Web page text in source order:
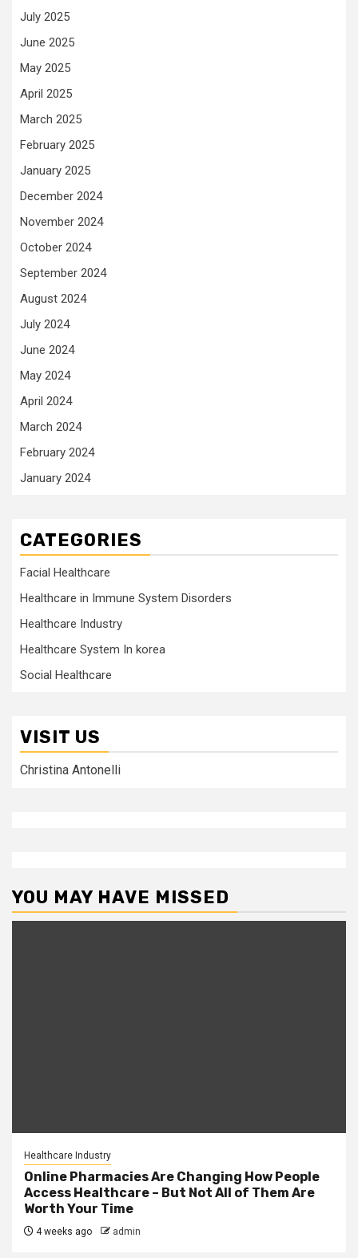
July 2025
June 2025
May 2025
April 2025
March 2025
February 2025
January 2025
December 2024
November 2024
October 2024
September 2024
August 2024
July 2024
June 2024
May 2024
April 2024
March 2024
February 2024
January 2024
CATEGORIES
Facial Healthcare
Healthcare in Immune System Disorders
Healthcare Industry
Healthcare System In korea
Social Healthcare
VISIT US
Christina Antonelli
YOU MAY HAVE MISSED
Healthcare Industry
Online Pharmacies Are Changing How People
Access Healthcare – But Not All of Them Are
Worth Your Time
4 weeks ago admin